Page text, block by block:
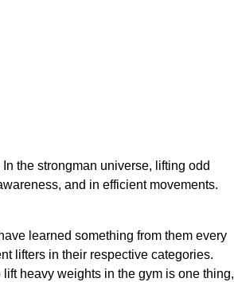
the strongman universe, lifting odd
and in efficient movements.
learned something from them every
lifters in their respective categories.
heavy weights in the gym is one thing,